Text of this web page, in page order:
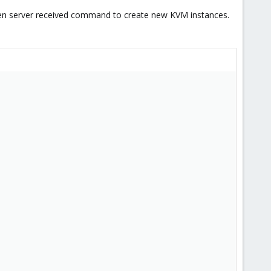
received command to create new KVM instances.